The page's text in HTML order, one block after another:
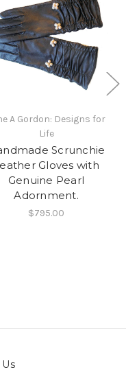
A Gordon: Designs for
Life
Scrunchie
Gloves with
Genuine Pearl
Adornment.
$795.00